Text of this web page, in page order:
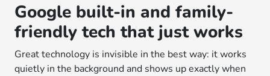
Google built-in and family-
friendly tech that just works
Great technology is invisible in the best way: it works
quietly in the background and shows up exactly when